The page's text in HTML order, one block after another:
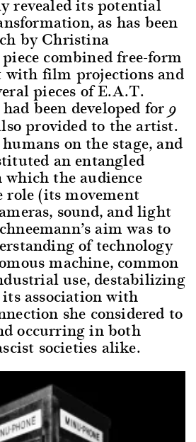
as has been
by Christina
combined free-form
with film projections and
pieces of E.A.T.
been developed for 9
provided to the artist.
on the stage, and
an entangled
the audience
role (its movement
sound, and light
aim was to
of technology
machine, common
use, destabilizing
association with
she considered to
occurring in both
societies alike.